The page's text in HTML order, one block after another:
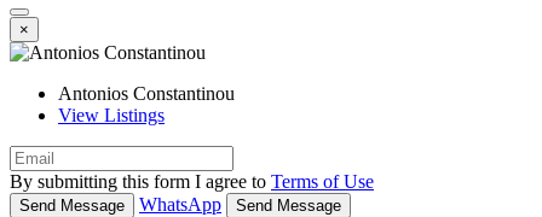
×
Antonios Constantinou
View Listings
By submitting this form I agree to Terms of Use
Send Message WhatsApp Send Message